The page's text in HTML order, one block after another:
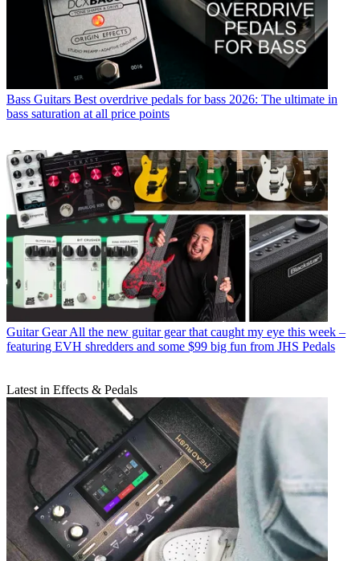
Bass Guitars Best overdrive pedals for bass 2026: The ultimate in
bass saturation at all price points
Guitar Gear All the new guitar gear that caught my eye this week –
featuring EVH shredders and some $99 big fun from JHS Pedals
Latest in Effects & Pedals